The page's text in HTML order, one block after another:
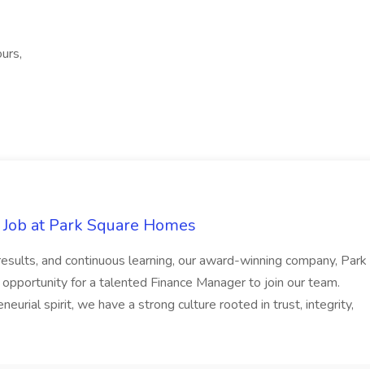
at Park Square Homes
and continuous learning, our award-winning company, Park
for a talented Finance Manager to join our team.
spirit, we have a strong culture rooted in trust, integrity,